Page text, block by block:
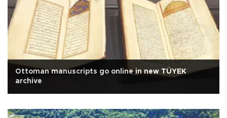
Ottoman manuscripts go online in new TÜYEK
archive